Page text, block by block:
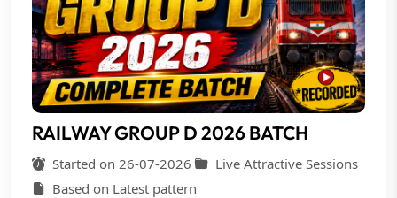
RAILWAY GROUP D 2026 BATCH
Started on 26-07-2026
Live Attractive Sessions
Based on Latest pattern